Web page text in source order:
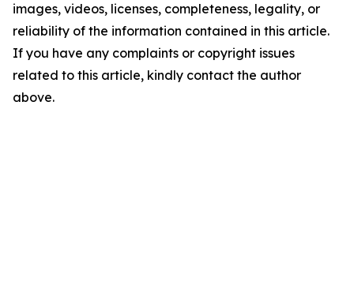
images, videos, licenses, completeness, legality, or
reliability of the information contained in this article.
If you have any complaints or copyright issues
related to this article, kindly contact the author
above.